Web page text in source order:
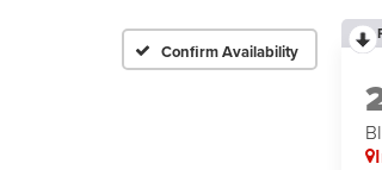
Confirm Availability